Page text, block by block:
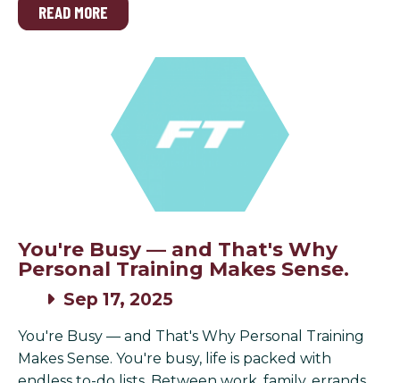
READ MORE
You're Busy — and That's Why
Personal Training Makes Sense.
Sep 17, 2025
You're Busy — and That's Why Personal Training
Makes Sense. You're busy, life is packed with